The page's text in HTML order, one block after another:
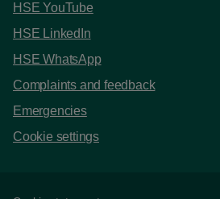
HSE YouTube
HSE LinkedIn
HSE WhatsApp
Complaints and feedback
Emergencies
Cookie settings